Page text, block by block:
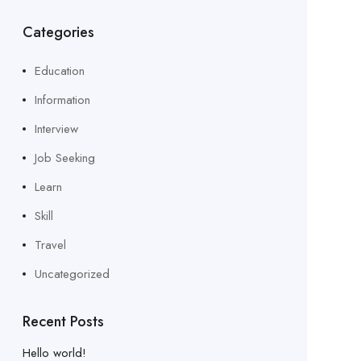
Categories
Education
Information
Interview
Job Seeking
Learn
Skill
Travel
Uncategorized
Recent Posts
Hello world!